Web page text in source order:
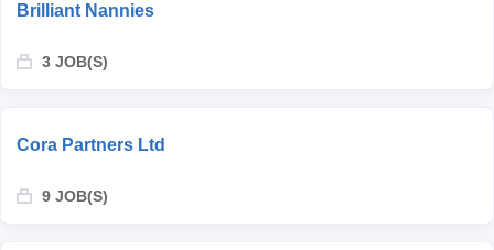
Brilliant Nannies
3 JOB(S)
Cora Partners Ltd
9 JOB(S)